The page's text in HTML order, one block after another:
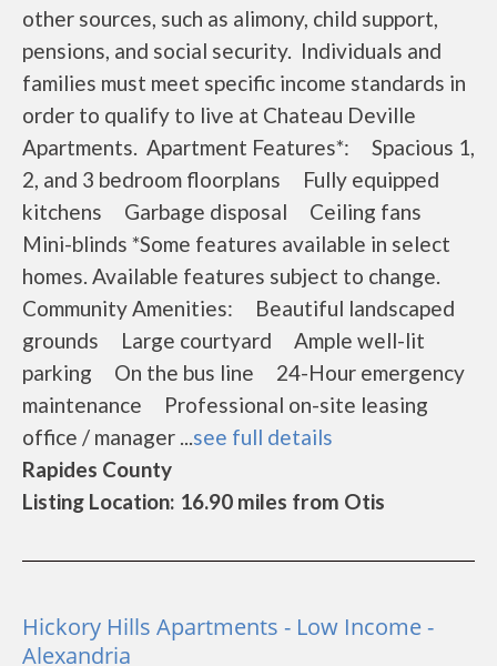
other sources, such as alimony, child support,
pensions, and social security. Individuals and
families must meet specific income standards in
order to qualify to live at Chateau Deville
Apartments. Apartment Features*: Spacious 1,
2, and 3 bedroom floorplans Fully equipped
kitchens Garbage disposal Ceiling fans
Mini-blinds *Some features available in select
homes. Available features subject to change.
Community Amenities: Beautiful landscaped
grounds Large courtyard Ample well-lit
parking On the bus line 24-Hour emergency
maintenance Professional on-site leasing
office / manager ...see full details
Rapides County
Listing Location: 16.90 miles from Otis
Hickory Hills Apartments - Low Income -
Alexandria